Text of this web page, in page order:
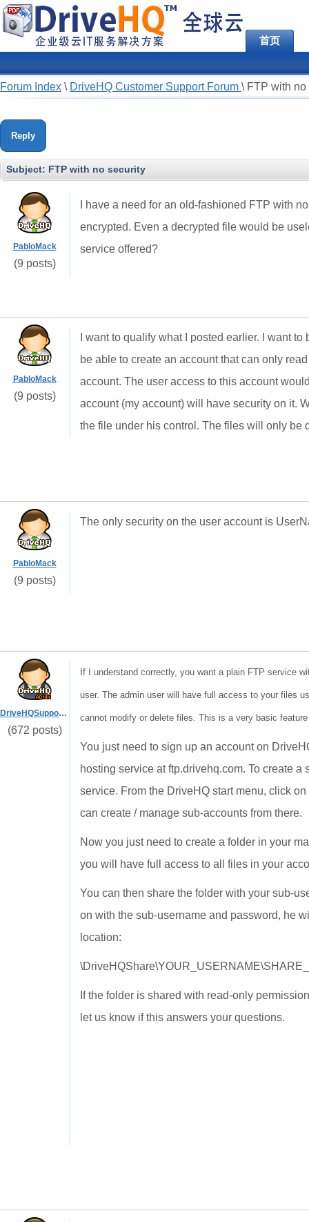
首页
Forum Index \ DriveHQ Customer Support Forum \ FTP with
Reply
Subject: FTP with no security
PabloMack
(9 posts)
I have a need for an old-fashioned FTP with
encrypted. Even a decrypted file would be
service offered?
PabloMack
(9 posts)
I want to qualify what I posted earlier. I want
be able to create an account that can only
account. The user access to this account
account (my account) will have security on it.
the file under his control. The files will only be
PabloMack
(9 posts)
The only security on the user account is
DriveHQSupport_
(672 posts)
If I understand correctly, you want a plain FTP service
user. The admin user will have full access to your files
cannot modify or delete files. This is a very basic
You just need to sign up an account on
hosting service at ftp.drivehq.com. To create
service. From the DriveHQ start menu, click
can create / manage sub-accounts from there.
Now you just need to create a folder in your
you will have full access to all files in your
You can then share the folder with your sub-
on with the sub-username and password, he
location:
If the folder is shared with read-only
let us know if this answers your questions.